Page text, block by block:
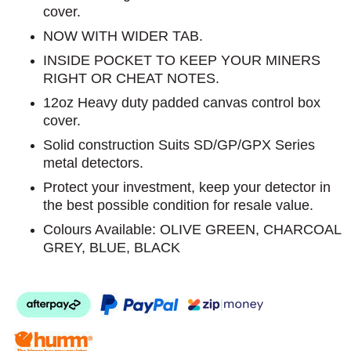
cover.
NOW WITH WIDER TAB.
INSIDE POCKET TO KEEP YOUR MINERS
RIGHT OR CHEAT NOTES.
12oz Heavy duty padded canvas control box
cover.
Solid construction Suits SD/GP/GPX Series
metal detectors.
Protect your investment, keep your detector in
the best possible condition for resale value.
Colours Available: OLIVE GREEN, CHARCOAL
GREY, BLUE, BLACK